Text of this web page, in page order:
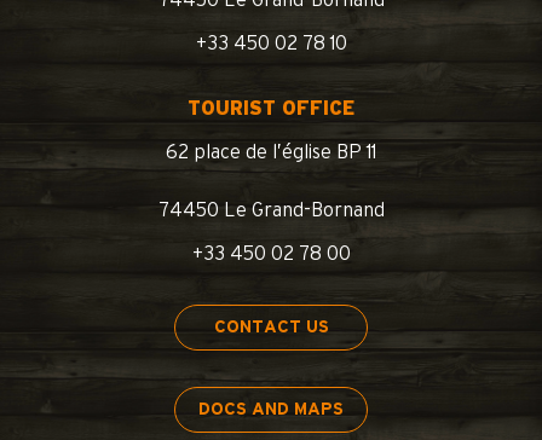
+33 450 02 78 10
TOURIST OFFICE
62 place de l’église BP 11
74450 Le Grand-Bornand
+33 450 02 78 00
CONTACT US
DOCS AND MAPS